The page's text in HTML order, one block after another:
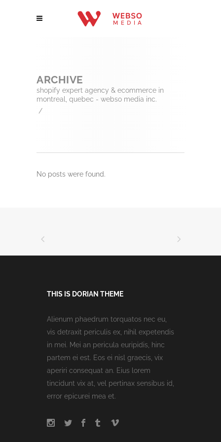
ARCHIVE
shopify expert agency & ecommerce in
montreal, quebec - webso media inc.
/
No posts were found.
THIS IS DORIAN THEME
Alienum phaedrum torquatos nec eu,
vis detraxit periculis ex, nihil expetendis
in mei. Mei an pericula euripidis, hinc
partem ei est. Eos ei nisl graecis, vix
aperiri consequat an. Eius lorem
tincidunt vix at, vel pertinax sensibus id,
error epicurei mea et.